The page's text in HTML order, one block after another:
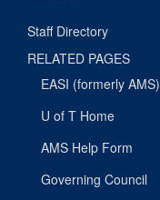
Staff Directory
RELATED PAGES
EASI (formerly AMS)
U of T Home
AMS Help Form
Governing Council